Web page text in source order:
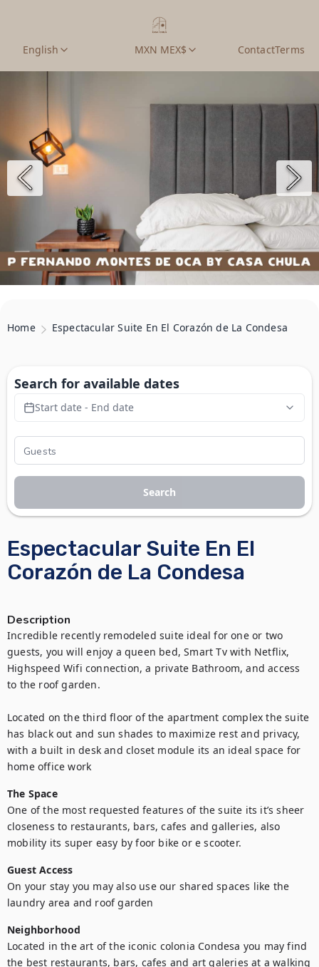
English MXN MEX$ ContactTerms
Home Espectacular Suite En El Corazón de La Condesa
Espectacular Suite En El
Corazón de La Condesa
Description
Incredible recently remodeled suite ideal for one or two
guests, you will enjoy a queen bed, Smart Tv with Netflix,
Highspeed Wifi connection, a private Bathroom, and access
to the roof garden.
Located on the third floor of the apartment complex the suite
has black out and sun shades to maximize rest and privacy,
with a built in desk and closet module its an ideal space for
home office work
The Space
One of the most requested features of the suite its it’s sheer
closeness to restaurants, bars, cafes and galleries, also
mobility its super easy by foor bike or e scooter.
Guest Access
On your stay you may also use our shared spaces like the
laundry area and roof garden
Neighborhood
Located in the art of the iconic colonia Condesa you may find
the best restaurants, bars, cafes and art galeries at a walking
Search for available dates
Start date - End date
Search